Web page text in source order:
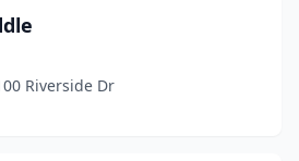
Riverside Dr